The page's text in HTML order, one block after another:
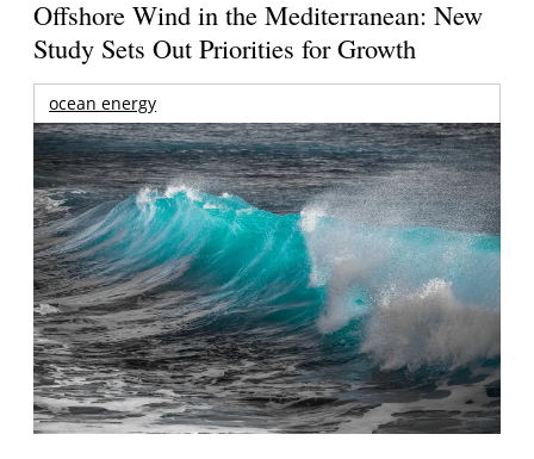
Offshore Wind in the Mediterranean: New
Study Sets Out Priorities for Growth
ocean energy